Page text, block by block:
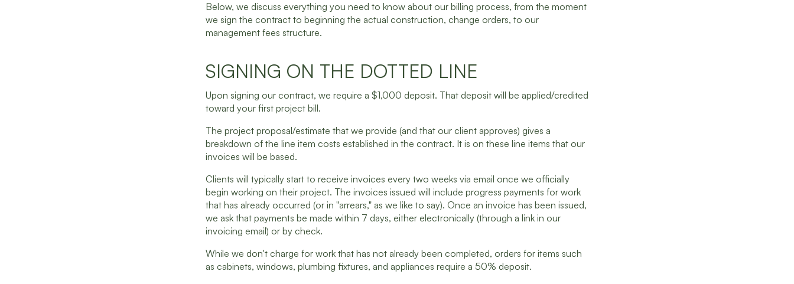
Below, we discuss everything you need to know about our billing process, from the moment
we sign the contract to beginning the actual construction, change orders, to our
management fees structure.
SIGNING ON THE DOTTED LINE
Upon signing our contract, we require a $1,000 deposit. That deposit will be applied/credited
toward your first project bill.
The project proposal/estimate that we provide (and that our client approves) gives a
breakdown of the line item costs established in the contract. It is on these line items that our
invoices will be based.
Clients will typically start to receive invoices every two weeks via email once we officially
begin working on their project. The invoices issued will include progress payments for work
that has already occurred (or in "arrears," as we like to say). Once an invoice has been issued,
we ask that payments be made within 7 days, either electronically (through a link in our
invoicing email) or by check.
While we don't charge for work that has not already been completed, orders for items such
as cabinets, windows, plumbing fixtures, and appliances require a 50% deposit.